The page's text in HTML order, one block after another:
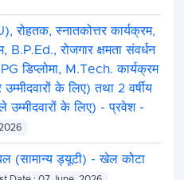
रोहतक, स्नातकोत्तर कार्यक्रम,
B.P.Ed., रोजगार क्षमता संवर्धन
डिप्लोमा, M.Tech. कार्यक्रम
के लिए) तथा 2 वर्षीय
के लिए) - प्रवेश -
(सामान्य ड्यूटी) - खेल कोटा